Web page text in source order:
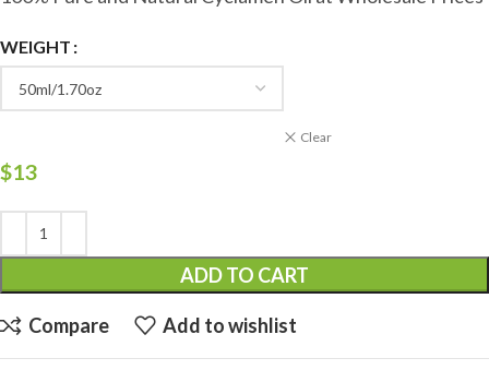
WEIGHT
Clear
$13
ADD TO CART
Compare Add to wishlist